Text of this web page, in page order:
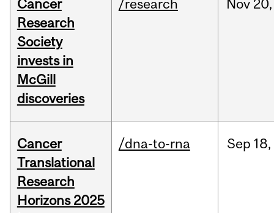
Cancer
Research
Society
invests in
McGill
discoveries
/research Nov 20,
Cancer
Translational
Research
Horizons 2025
/dna-to-rna Sep 18,